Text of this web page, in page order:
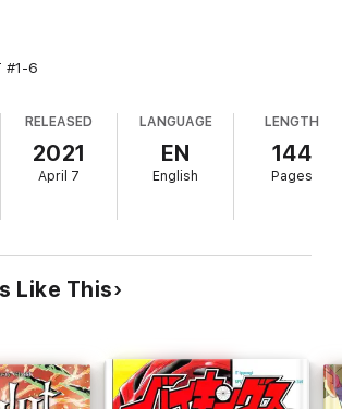
#1-6
RELEASED
2021
April 7
LANGUAGE
EN
English
LENGTH
144
Pages
Like This